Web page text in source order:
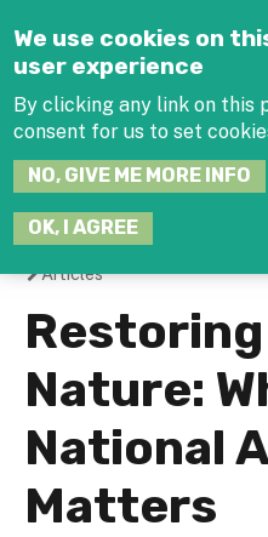
We use cookies on
user experience
By clicking any link on this
consent for us to set
NO, GIVE ME MORE INFO
OK, I AGREE
You
are
here
Articles
Nature:
National
Matters